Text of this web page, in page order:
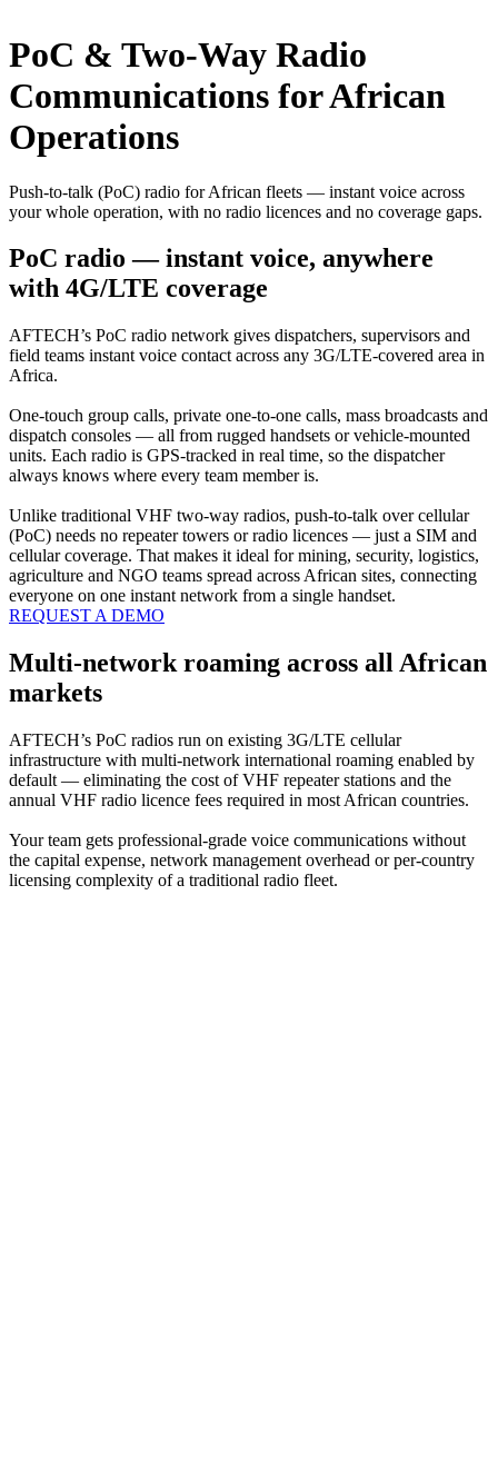
PoC & Two-Way Radio
Communications for African
Operations
Push-to-talk (PoC) radio for African fleets — instant voice across
your whole operation, with no radio licences and no coverage gaps.
PoC radio — instant voice, anywhere
with 4G/LTE coverage
AFTECH’s PoC radio network gives dispatchers, supervisors and
field teams instant voice contact across any 3G/LTE-covered area in
Africa.
One-touch group calls, private one-to-one calls, mass broadcasts and
dispatch consoles — all from rugged handsets or vehicle-mounted
units. Each radio is GPS-tracked in real time, so the dispatcher
always knows where every team member is.
Unlike traditional VHF two-way radios, push-to-talk over cellular
(PoC) needs no repeater towers or radio licences — just a SIM and
cellular coverage. That makes it ideal for mining, security, logistics,
agriculture and NGO teams spread across African sites, connecting
everyone on one instant network from a single handset.
REQUEST A DEMO
Multi-network roaming across all African
markets
AFTECH’s PoC radios run on existing 3G/LTE cellular
infrastructure with multi-network international roaming enabled by
default — eliminating the cost of VHF repeater stations and the
annual VHF radio licence fees required in most African countries.
Your team gets professional-grade voice communications without
the capital expense, network management overhead or per-country
licensing complexity of a traditional radio fleet.